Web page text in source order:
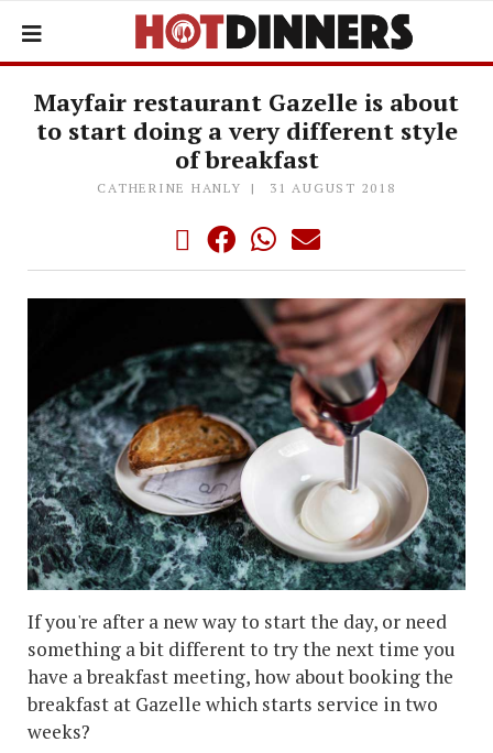
Mayfair restaurant Gazelle is about
to start doing a very different style
of breakfast
CATHERINE HANLY 31 AUGUST 2018
If you're after a new way to start the day, or need
something a bit different to try the next time you
have a breakfast meeting, how about booking the
breakfast at Gazelle which starts service in two
weeks?